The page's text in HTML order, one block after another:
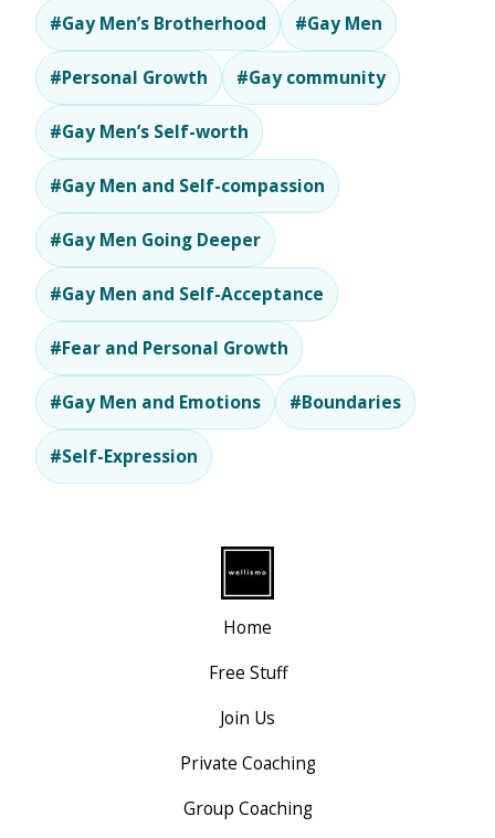
#Gay Men’s Brotherhood #Gay Men
#Personal Growth #Gay community
#Gay Men’s Self-worth
#Gay Men and Self-compassion
#Gay Men Going Deeper
#Gay Men and Self-Acceptance
#Fear and Personal Growth
#Gay Men and Emotions #Boundaries
#Self-Expression
Home
Free Stuff
Join Us
Private Coaching
Group Coaching